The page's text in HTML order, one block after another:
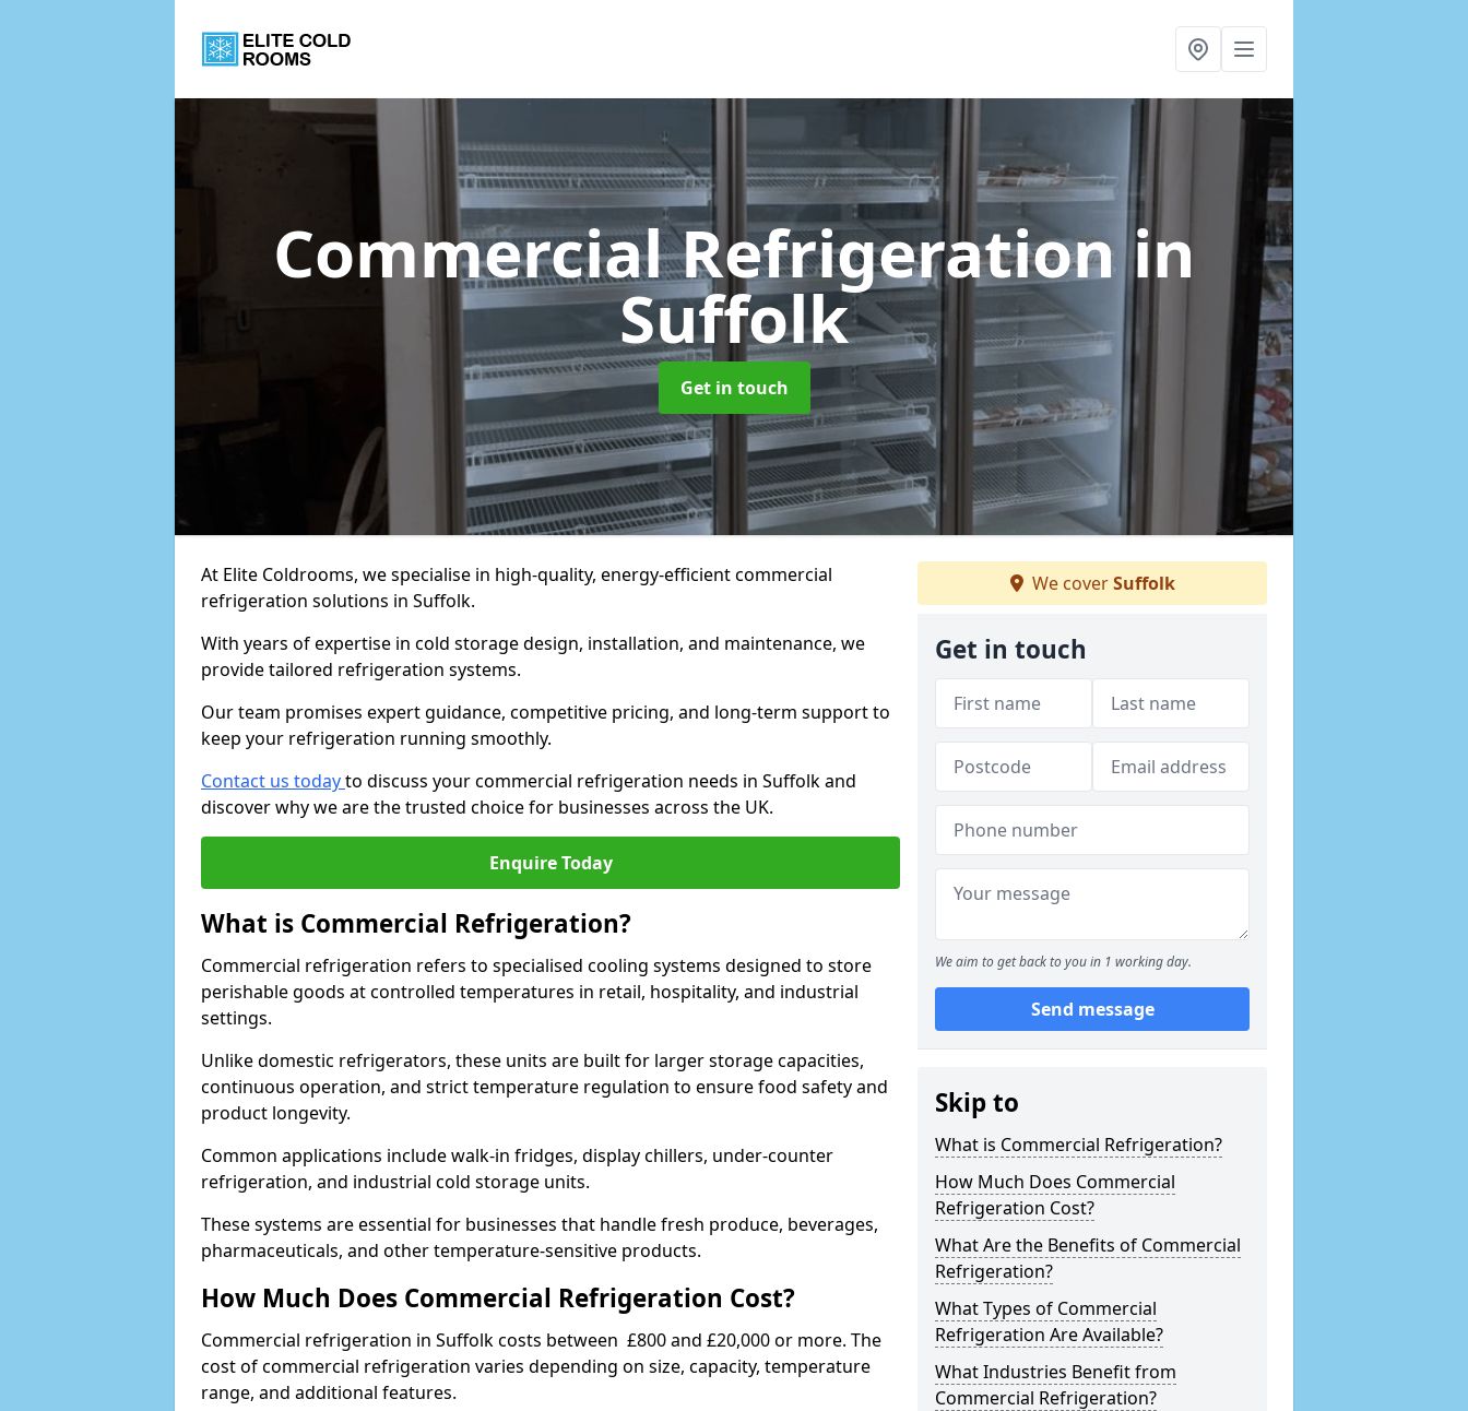
Commercial Refrigerationin
Suffolk
Get in touch
At Elite Coldrooms, we specialise in high-quality, energy-efficient commercial
refrigeration solutions in Suffolk.
With years of expertise in cold storage design, installation, and maintenance, we
provide tailored refrigeration systems.
Our team promises expert guidance, competitive pricing, and long-term support to
keep your refrigeration running smoothly.
Contact us todayto discuss your commercial refrigeration needs in Suffolk and
discover why we are the trusted choice for businesses across the UK.
Enquire Today
What is Commercial Refrigeration?
Commercial refrigeration refers to specialised cooling systems designed to store
perishable goods at controlled temperatures in retail, hospitality, and industrial
settings.
Unlike domestic refrigerators, these units are built for larger storage capacities,
continuous operation, and strict temperature regulation to ensure food safety and
product longevity.
Common applications include walk-in fridges, display chillers, under-counter
refrigeration, and industrial cold storage units.
These systems are essential for businesses that handle fresh produce, beverages,
pharmaceuticals, and other temperature-sensitive products.
How Much Does Commercial Refrigeration Cost?
Commercial refrigeration in Suffolk costs between £800 and £20,000 or more. The
cost of commercial refrigeration varies depending on size, capacity, temperature
range, and additional features.
We coverSuffolk
Get in touch
We aim to get back to you in 1 working day.
Send message
Skip to
What is Commercial Refrigeration?
How Much Does Commercial
Refrigeration Cost?
What Are the Benefits of Commercial
Refrigeration?
What Types of Commercial
Refrigeration Are Available?
What Industries Benefit from
Commercial Refrigeration?